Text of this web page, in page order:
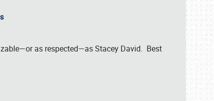
as respected—as Stacey David. Best